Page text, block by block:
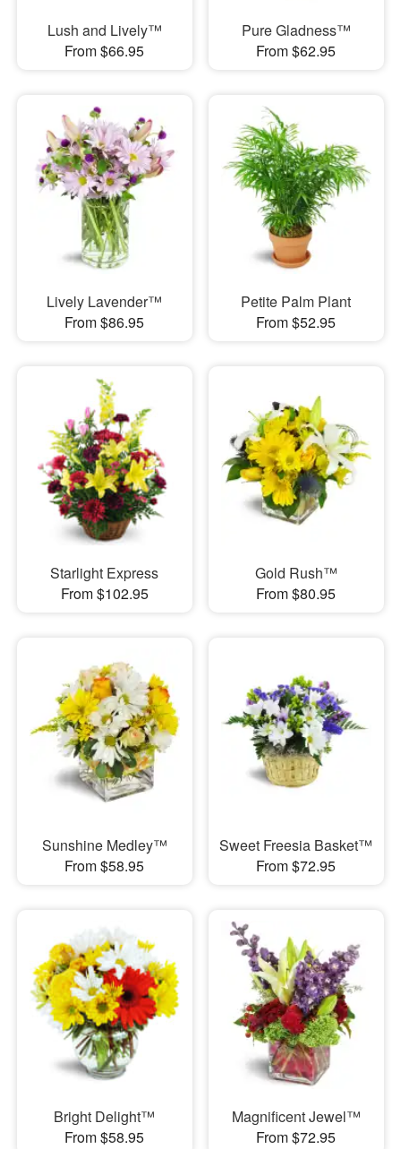
Lush and Lively™
From $66.95
Pure Gladness™
From $62.95
Lively Lavender™
From $86.95
Petite Palm Plant
From $52.95
Starlight Express
From $102.95
Gold Rush™
From $80.95
Sunshine Medley™
From $58.95
Sweet Freesia Basket™
From $72.95
Bright Delight™
From $58.95
Magnificent Jewel™
From $72.95